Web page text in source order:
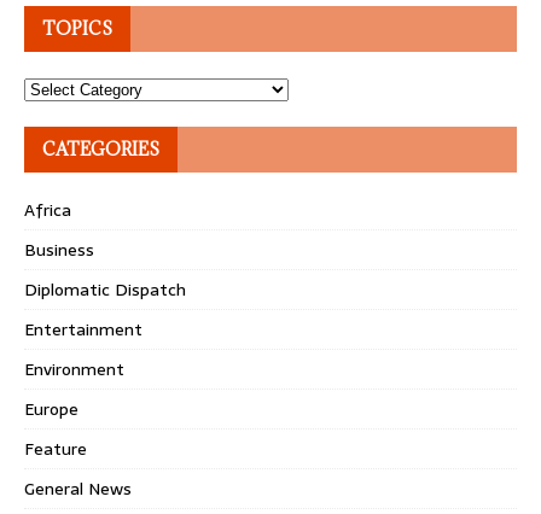
TOPICS
Topics
CATEGORIES
Africa
Business
Diplomatic Dispatch
Entertainment
Environment
Europe
Feature
General News